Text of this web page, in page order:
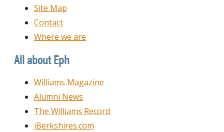
Site Map
Contact
Where we are
All about Eph
Williams Magazine
Alumni News
The Williams Record
iBerkshires.com